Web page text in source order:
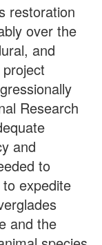
restoration
over the
and
Research
and
to
expedite
and the